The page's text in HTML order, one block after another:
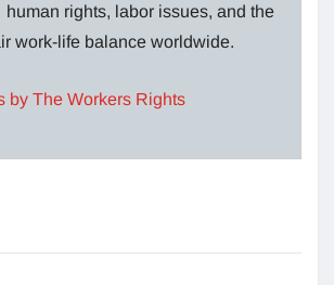
human rights, labor issues, and the
work-life balance worldwide.
by The Workers Rights